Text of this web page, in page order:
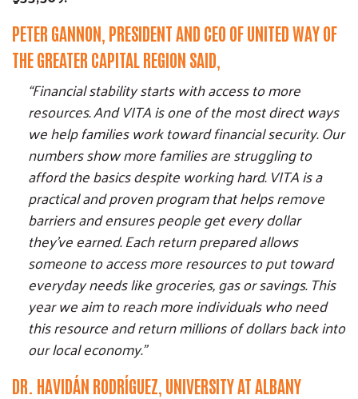
Search
SEARCH
PETER GANNON, PRESIDENT AND CEO OF UNITED WAY OF
THE GREATER CAPITAL REGION SAID,
“Financial stability starts with access to more
resources. And VITA is one of the most direct ways
we help families work toward financial security. Our
numbers show more families are struggling to
afford the basics despite working hard. VITA is a
practical and proven program that helps remove
barriers and ensures people get every dollar
they’ve earned. Each return prepared allows
someone to access more resources to put toward
everyday needs like groceries, gas or savings. This
year we aim to reach more individuals who need
this resource and return millions of dollars back into
our local economy.”
DR. HAVIDÁN RODRÍGUEZ, UNIVERSITY AT ALBANY